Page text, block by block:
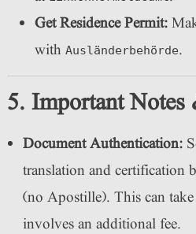
Get Residence Permit:
with Ausländerbehörde.
5. Important
Document Authentication:
translation and certification
(no Apostille). This can
involves an additional fee.